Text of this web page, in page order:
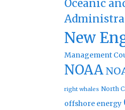
Oceanic
New
Management
NOAA
right whales North
offshore energy